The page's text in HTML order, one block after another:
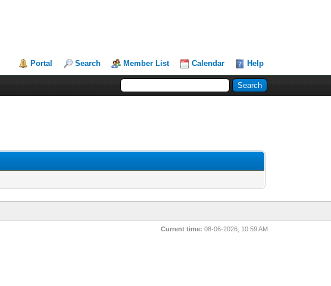
Portal Search Member List Calendar Help
Current time: 08-06-2026, 10:59 AM